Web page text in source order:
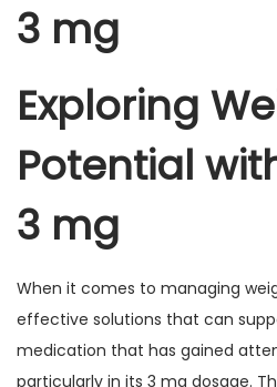
3 mg
Exploring
Potential
3 mg
When it comes to managing
effective solutions that can
medication that has gained
particularly in its 3 mg dosage.